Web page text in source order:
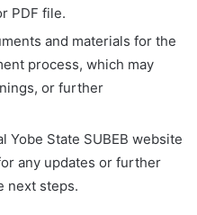
PDF file.
and materials for the
process, which may
or further
Yobe State SUBEB website
any updates or further
next steps.